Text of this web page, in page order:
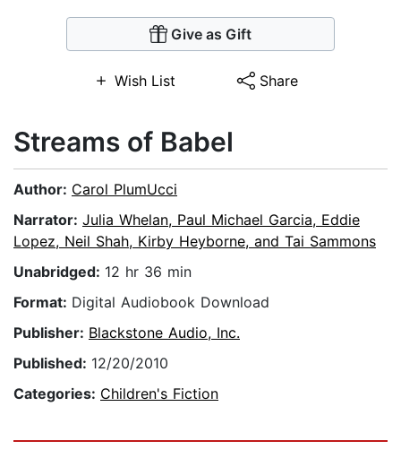
Give as Gift
Wish List Share
Streams of Babel
Author: Carol PlumUcci
Narrator: Julia Whelan, Paul Michael Garcia, Eddie
Lopez, Neil Shah, Kirby Heyborne, and Tai Sammons
Unabridged: 12 hr 36 min
Format: Digital Audiobook Download
Publisher: Blackstone Audio, Inc.
Published: 12/20/2010
Categories: Children's Fiction